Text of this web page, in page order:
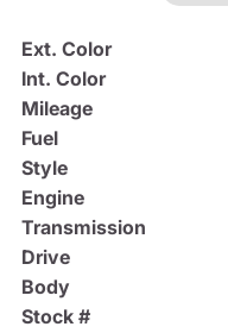
Ext. Color
Int. Color
Mileage
Fuel
Style
Engine
Transmission
Drive
Body
Stock #